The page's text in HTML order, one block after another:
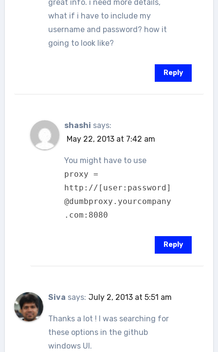
great info. i need more details,
what if i have to include my
username and password? how it
going to look like?
Reply
shashi says:
May 22, 2013 at 7:42 am
You might have to use
proxy =
http://[user:password]
@dumbproxy.yourcompany
.com:8080
Reply
Siva says: July 2, 2013 at 5:51 am
Thanks a lot ! I was searching for
these options in the github
windows UI.